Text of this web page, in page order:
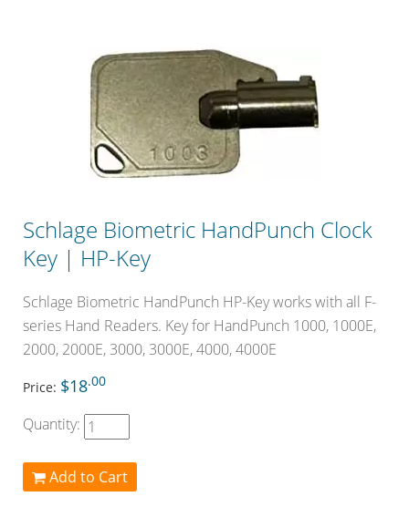
Schlage Biometric HandPunch Clock
Key | HP-Key
Schlage Biometric HandPunch HP-Key works with all F-
series Hand Readers. Key for HandPunch 1000, 1000E,
2000, 2000E, 3000, 3000E, 4000, 4000E
Price: $18.00
Quantity:
Add to Cart